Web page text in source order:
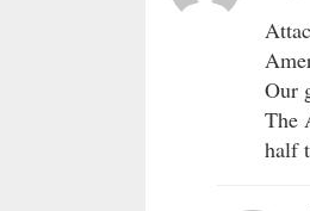
Our
The
half